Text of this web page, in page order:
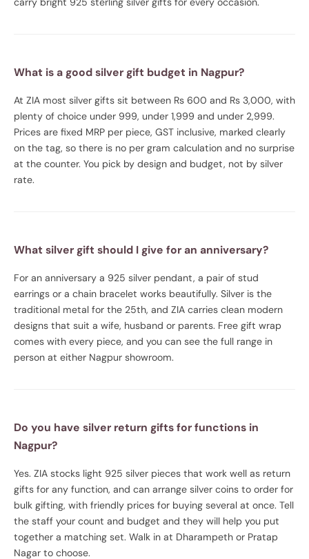
What is a good silver gift budget in Nagpur?
At ZIA most silver gifts sit between Rs 600 and Rs 3,000, with
plenty of choice under 999, under 1,999 and under 2,999.
Prices are fixed MRP per piece, GST inclusive, marked clearly
on the tag, so there is no per gram calculation and no surprise
at the counter. You pick by design and budget, not by silver
rate.
What silver gift should I give for an anniversary?
For an anniversary a 925 silver pendant, a pair of stud
earrings or a chain bracelet works beautifully. Silver is the
traditional metal for the 25th, and ZIA carries clean modern
designs that suit a wife, husband or parents. Free gift wrap
comes with every piece, and you can see the full range in
person at either Nagpur showroom.
Do you have silver return gifts for functions in
Nagpur?
Yes. ZIA stocks light 925 silver pieces that work well as return
gifts for any function, and can arrange silver coins to order for
bulk gifting, with friendly prices for buying several at once. Tell
the staff your count and budget and they will help you put
together a matching set. Walk in at Dharampeth or Pratap
Nagar to choose.